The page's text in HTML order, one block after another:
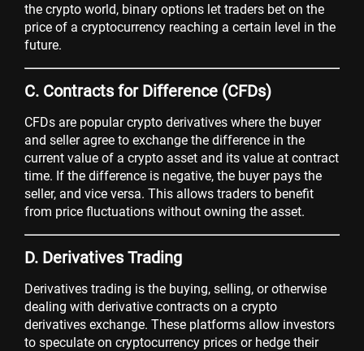
the crypto world, binary options let traders bet on the
price of a cryptocurrency reaching a certain level in the
future.
C. Contracts for Difference (CFDs)
CFDs are popular crypto derivatives where the buyer
and seller agree to exchange the difference in the
current value of a crypto asset and its value at contract
time. If the difference is negative, the buyer pays the
seller, and vice versa. This allows traders to benefit
from price fluctuations without owning the asset.
D. Derivatives Trading
Derivatives trading is the buying, selling, or otherwise
dealing with derivative contracts on a crypto
derivatives exchange. These platforms allow investors
to speculate on cryptocurrency prices or hedge their